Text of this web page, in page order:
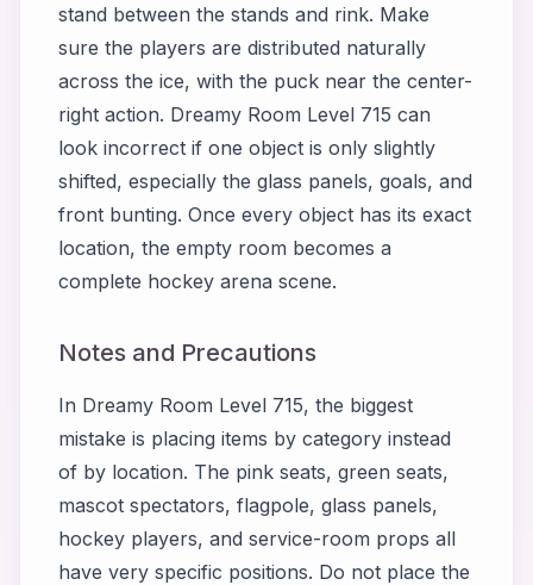
stand between the stands and rink. Make
sure the players are distributed naturally
across the ice, with the puck near the center-
right action. Dreamy Room Level 715 can
look incorrect if one object is only slightly
shifted, especially the glass panels, goals, and
front bunting. Once every object has its exact
location, the empty room becomes a
complete hockey arena scene.
Notes and Precautions
In Dreamy Room Level 715, the biggest
mistake is placing items by category instead
of by location. The pink seats, green seats,
mascot spectators, flagpole, glass panels,
hockey players, and service-room props all
have very specific positions. Do not place the